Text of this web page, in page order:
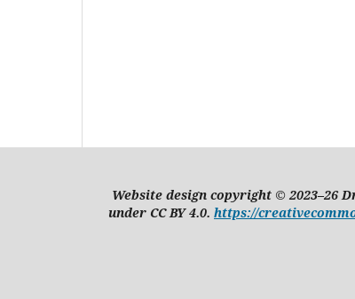
Website design copyright © 2023–26
under CC BY 4.0. https://